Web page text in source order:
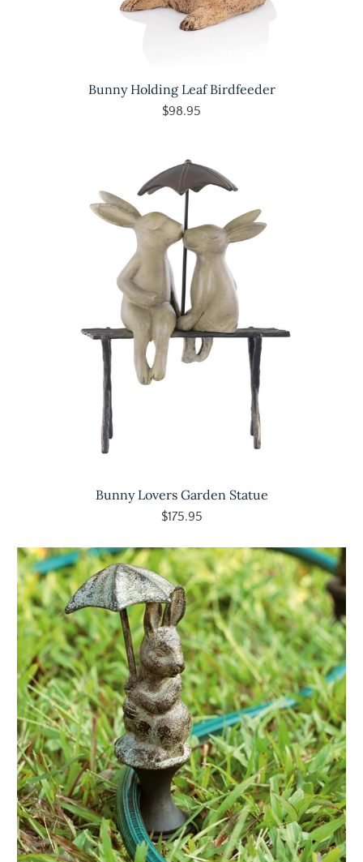
Bunny Holding Leaf Birdfeeder
$98.95
Bunny Lovers Garden Statue
$175.95